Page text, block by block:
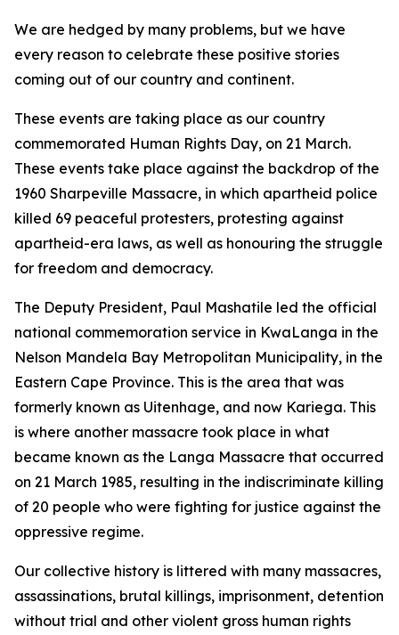
We are hedged by many problems, but we have
every reason to celebrate these positive stories
coming out of our country and continent.
These events are taking place as our country
commemorated Human Rights Day, on 21 March.
These events take place against the backdrop of the
1960 Sharpeville Massacre, in which apartheid police
killed 69 peaceful protesters, protesting against
apartheid-era laws, as well as honouring the struggle
for freedom and democracy.
The Deputy President, Paul Mashatile led the official
national commemoration service in KwaLanga in the
Nelson Mandela Bay Metropolitan Municipality, in the
Eastern Cape Province. This is the area that was
formerly known as Uitenhage, and now Kariega. This
is where another massacre took place in what
became known as the Langa Massacre that occurred
on 21 March 1985, resulting in the indiscriminate killing
of 20 people who were fighting for justice against the
oppressive regime.
Our collective history is littered with many massacres,
assassinations, brutal killings, imprisonment, detention
without trial and other violent gross human rights